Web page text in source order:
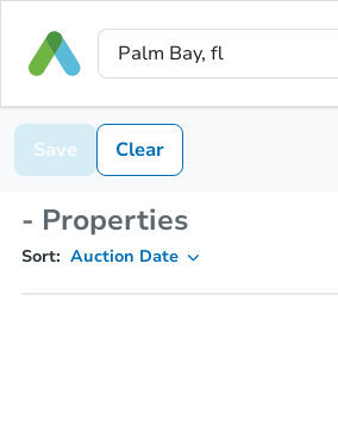
Save Clear
- Properties
Sort: Auction Date